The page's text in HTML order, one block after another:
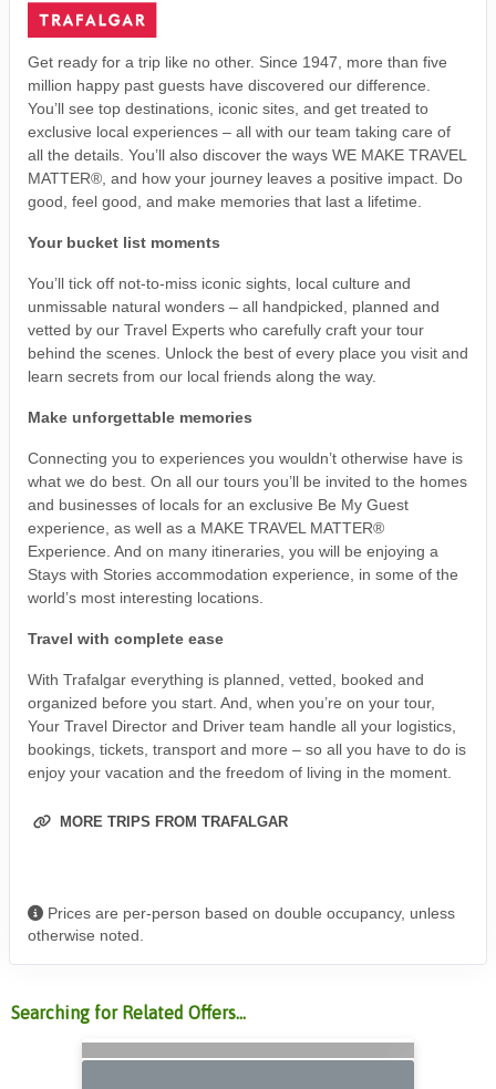
Get ready for a trip like no other. Since 1947, more than five
million happy past guests have discovered our difference.
You’ll see top destinations, iconic sites, and get treated to
exclusive local experiences – all with our team taking care of
all the details. You’ll also discover the ways WE MAKE TRAVEL
MATTER®, and how your journey leaves a positive impact. Do
good, feel good, and make memories that last a lifetime.
Your bucket list moments
You’ll tick off not-to-miss iconic sights, local culture and
unmissable natural wonders – all handpicked, planned and
vetted by our Travel Experts who carefully craft your tour
behind the scenes. Unlock the best of every place you visit and
learn secrets from our local friends along the way.
Make unforgettable memories
Connecting you to experiences you wouldn’t otherwise have is
what we do best. On all our tours you’ll be invited to the homes
and businesses of locals for an exclusive Be My Guest
experience, as well as a MAKE TRAVEL MATTER®
Experience. And on many itineraries, you will be enjoying a
Stays with Stories accommodation experience, in some of the
world’s most interesting locations.
Travel with complete ease
With Trafalgar everything is planned, vetted, booked and
organized before you start. And, when you’re on your tour,
Your Travel Director and Driver team handle all your logistics,
bookings, tickets, transport and more – so all you have to do is
enjoy your vacation and the freedom of living in the moment.
MORE TRIPS FROM TRAFALGAR
Prices are per-person based on double occupancy, unless
otherwise noted.
Searching for Related Offers...